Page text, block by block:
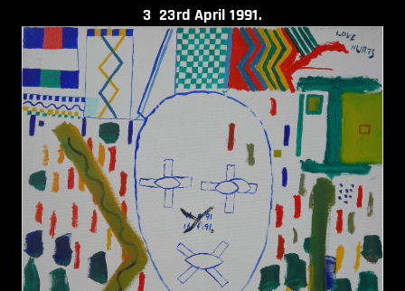
3 23rd April 1991.